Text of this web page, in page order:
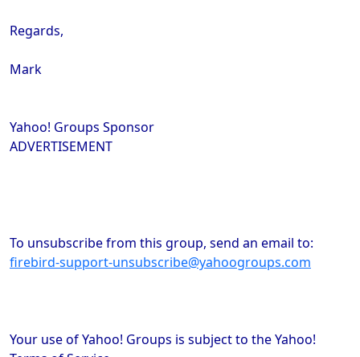
Regards,
Mark
Yahoo! Groups Sponsor
ADVERTISEMENT
To unsubscribe from this group, send an email to:
firebird-support-unsubscribe@yahoogroups.com
Your use of Yahoo! Groups is subject to the Yahoo!